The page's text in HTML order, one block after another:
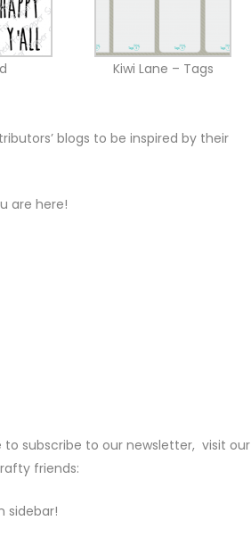
Kiwi Lane – Tags
blogs to be inspired by their
are here!
to subscribe to our newsletter, visit our
friends:
sidebar!